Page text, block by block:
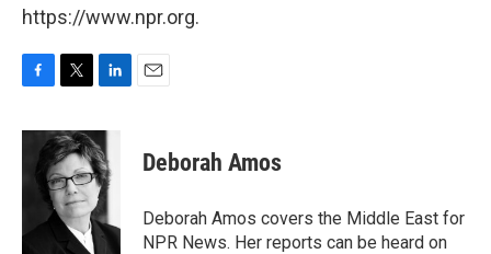
https://www.npr.org.
c
k
i
t
t
e
r
n
k
e
d
I
n
Deborah Amos
Deborah Amos covers the Middle East for
NPR News. Her reports can be heard on